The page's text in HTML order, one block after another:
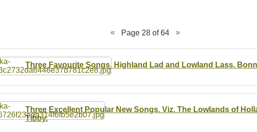
Page 28 of 64
Three Favourite Songs. Highland Lad and Lowland Lass.
Three Excellent Popular New Songs. Viz. The Lowlands of
Tibby.